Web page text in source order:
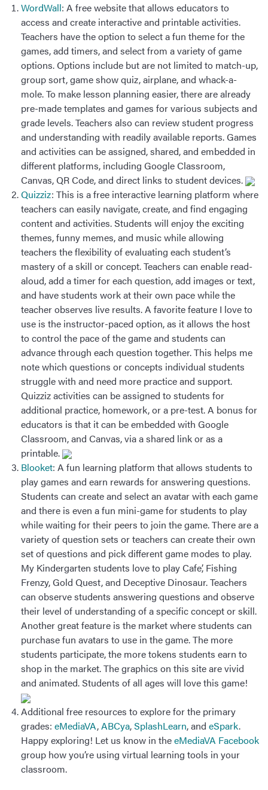
WordWall: A free website that allows educators to
access and create interactive and printable activities.
Teachers have the option to select a fun theme for the
games, add timers, and select from a variety of game
options. Options include but are not limited to match-up,
group sort, game show quiz, airplane, and whack-a-
mole. To make lesson planning easier, there are already
pre-made templates and games for various subjects and
grade levels. Teachers also can review student progress
and understanding with readily available reports. Games
and activities can be assigned, shared, and embedded in
different platforms, including Google Classroom,
Canvas, QR Code, and direct links to student devices.
Quizziz: This is a free interactive learning platform where
teachers can easily navigate, create, and find engaging
content and activities. Students will enjoy the exciting
themes, funny memes, and music while allowing
teachers the flexibility of evaluating each student’s
mastery of a skill or concept. Teachers can enable read-
aloud, add a timer for each question, add images or text,
and have students work at their own pace while the
teacher observes live results. A favorite feature I love to
use is the instructor-paced option, as it allows the host
to control the pace of the game and students can
advance through each question together. This helps me
note which questions or concepts individual students
struggle with and need more practice and support.
Quizziz activities can be assigned to students for
additional practice, homework, or a pre-test. A bonus for
educators is that it can be embedded with Google
Classroom, and Canvas, via a shared link or as a
printable.
Blooket: A fun learning platform that allows students to
play games and earn rewards for answering questions.
Students can create and select an avatar with each game
and there is even a fun mini-game for students to play
while waiting for their peers to join the game. There are a
variety of question sets or teachers can create their own
set of questions and pick different game modes to play.
My Kindergarten students love to play Cafe’, Fishing
Frenzy, Gold Quest, and Deceptive Dinosaur. Teachers
can observe students answering questions and observe
their level of understanding of a specific concept or skill.
Another great feature is the market where students can
purchase fun avatars to use in the game. The more
students participate, the more tokens students earn to
shop in the market. The graphics on this site are vivid
and animated. Students of all ages will love this game!
Additional free resources to explore for the primary
grades: eMediaVA,ABCya,SplashLearn, and eSpark.
Happy exploring! Let us know in theeMediaVA Facebook
group how you’re using virtual learning tools in your
classroom.